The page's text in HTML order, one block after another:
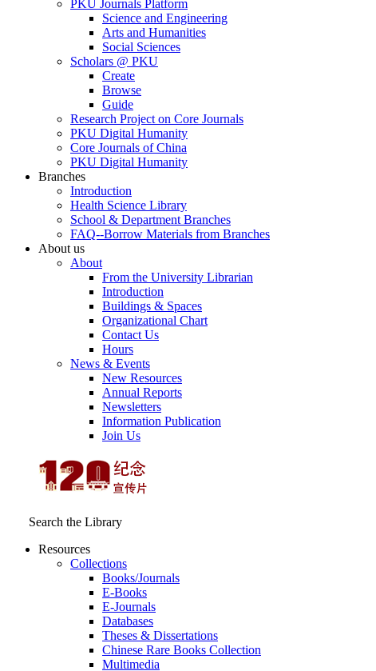
PKU Journals Platform
Science and Engineering
Arts and Humanities
Social Sciences
Scholars @ PKU
Create
Browse
Guide
Research Project on Core Journals
PKU Digital Humanity
Core Journals of China
PKU Digital Humanity
Branches
Introduction
Health Science Library
School & Department Branches
FAQ--Borrow Materials from Branches
About us
About
From the University Librarian
Introduction
Buildings & Spaces
Organizational Chart
Contact Us
Hours
News & Events
New Resources
Annual Reports
Newsletters
Information Publication
Join Us
Search the Library
Resources
Collections
Books/Journals
E-Books
E‑Journals
Databases
Theses & Dissertations
Chinese Rare Books Collection
Multimedia